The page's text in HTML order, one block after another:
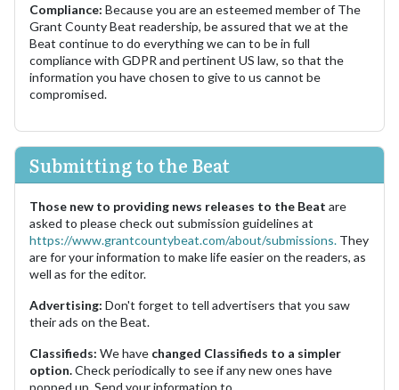
Compliance: Because you are an esteemed member of The
Grant County Beat readership, be assured that we at the
Beat continue to do everything we can to be in full
compliance with GDPR and pertinent US law, so that the
information you have chosen to give to us cannot be
compromised.
Submitting to the Beat
Those new to providing news releases to the Beat are
asked to please check out submission guidelines at
https://www.grantcountybeat.com/about/submissions. They
are for your information to make life easier on the readers, as
well as for the editor.
Advertising: Don't forget to tell advertisers that you saw
their ads on the Beat.
Classifieds: We have changed Classifieds to a simpler
option.Check periodically to see if any new ones have
popped up. Send your information to